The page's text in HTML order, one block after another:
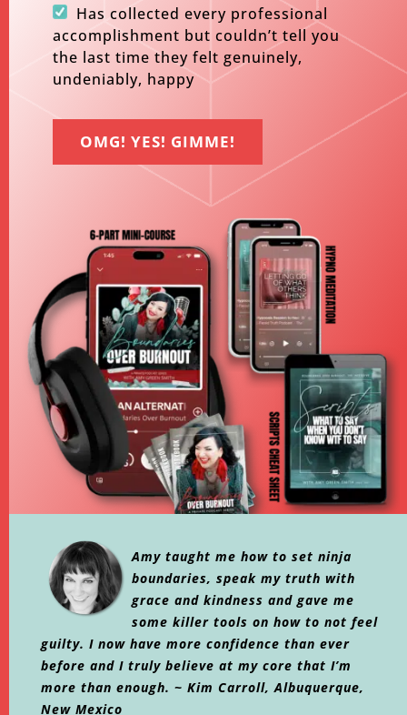
Has collected every professional
accomplishment but couldn’t tell you
the last time they felt genuinely,
undeniably, happy
OMG! YES! GIMME!
Amy taught me how to set ninja
boundaries, speak my truth with
grace and kindness and gave me
some killer tools on how to not feel
guilty. I now have more confidence than ever
before and I truly believe at my core that I’m
more than enough. ~ Kim Carroll, Albuquerque,
New Mexico